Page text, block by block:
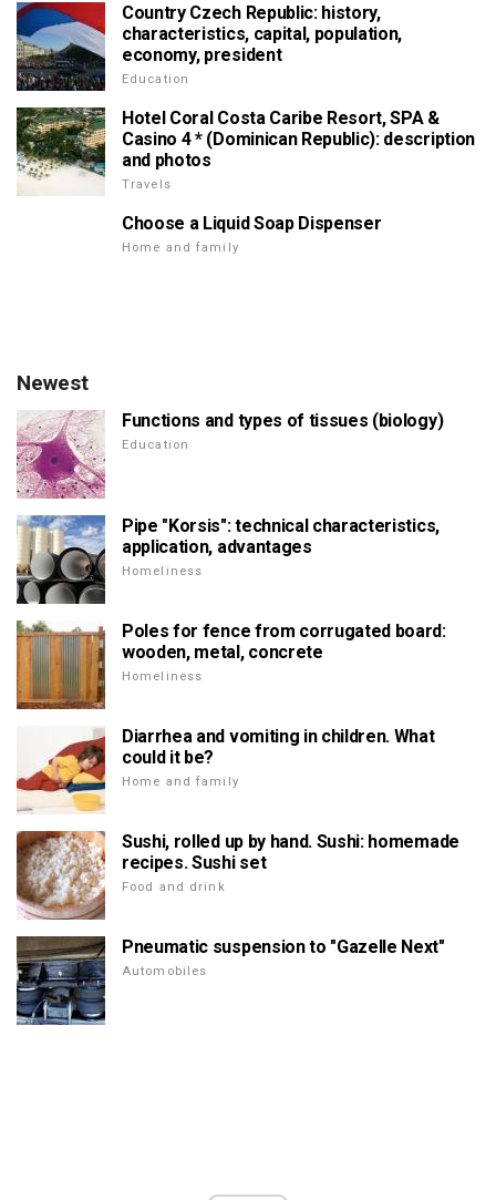
Country Czech Republic: history,
characteristics, capital, population,
economy, president
Education
Hotel Coral Costa Caribe Resort, SPA &
Casino 4 * (Dominican Republic): description
and photos
Travels
Choose a Liquid Soap Dispenser
Home and family
Newest
Functions and types of tissues (biology)
Education
Pipe "Korsis": technical characteristics,
application, advantages
Homeliness
Poles for fence from corrugated board:
wooden, metal, concrete
Homeliness
Diarrhea and vomiting in children. What
could it be?
Home and family
Sushi, rolled up by hand. Sushi: homemade
recipes. Sushi set
Food and drink
Pneumatic suspension to "Gazelle Next"
Automobiles